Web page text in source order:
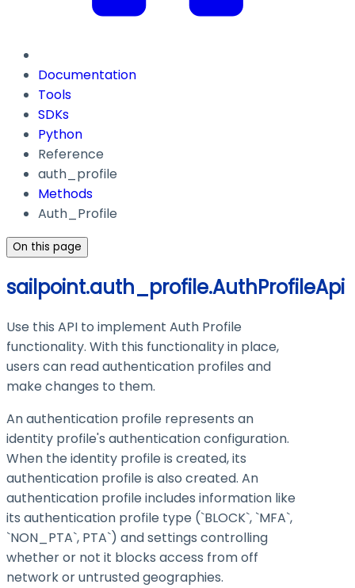
Documentation
Tools
SDKs
Python
Reference
auth_profile
Methods
Auth_Profile
On this page
sailpoint.auth_profile.AuthProfileApi
Use this API to implement Auth Profile
functionality. With this functionality in place,
users can read authentication profiles and
make changes to them.
An authentication profile represents an
identity profile's authentication configuration.
When the identity profile is created, its
authentication profile is also created. An
authentication profile includes information like
its authentication profile type (`BLOCK`, `MFA`,
`NON_PTA`, PTA`) and settings controlling
whether or not it blocks access from off
network or untrusted geographies.